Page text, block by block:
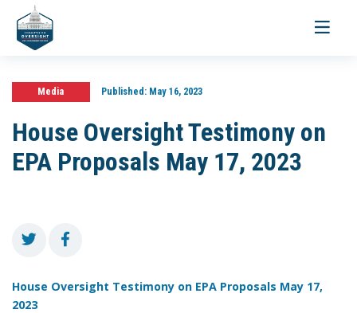
Toggle
Media Published:May 16, 2023
House Oversight Testimony on
EPA Proposals May 17, 2023
House Oversight Testimony on EPA Proposals May 17,
2023